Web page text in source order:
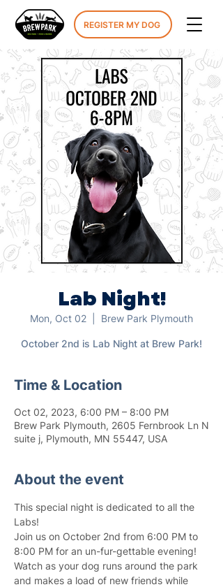
REGISTER MY DOG
Lab Night!
Mon, Oct 02 Brew Park Plymouth
October 2nd is Lab Night at Brew Park!
Time & Location
Oct 02, 2023, 6:00 PM – 8:00 PM
Brew Park Plymouth, 2605 Fernbrook Ln N
suite j, Plymouth, MN 55447, USA
About the event
This special night is dedicated to all the
Labs!
Join us on October 2nd from 6:00 PM to
8:00 PM for an un-fur-gettable evening!
Watch as your dog runs around the park
and makes a load of new friends while